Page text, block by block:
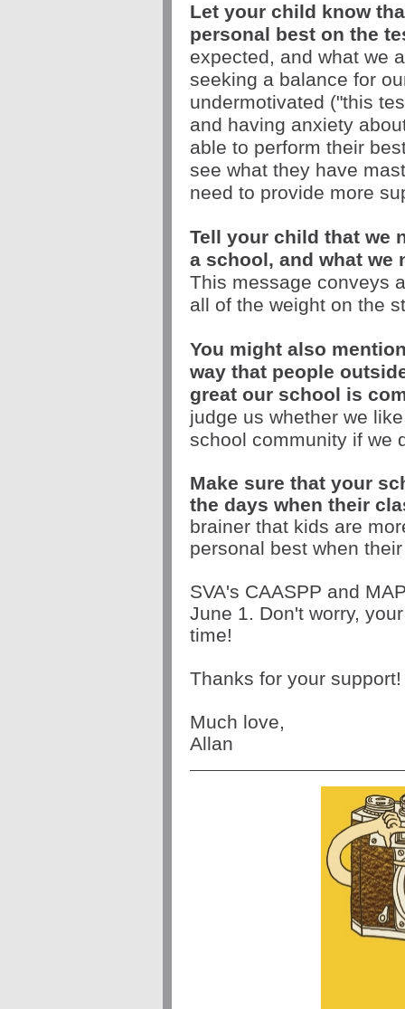
Let your child know
personal best on the
expected, and what we
seeking a balance for
undermotivated ("this
and having anxiety
able to perform their
see what they have
need to provide more
Tell your child that we
a school, and what we
This message conveys
all of the weight on the
You might also
way that people
great our school is
judge us whether we
school community if we
Make sure that your
the days when their
brainer that kids are
personal best when
SVA's CAASPP and
June 1. Don't worry,
time!
Thanks for your
Much love,
Allan